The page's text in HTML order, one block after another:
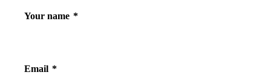
Your name *
Email *